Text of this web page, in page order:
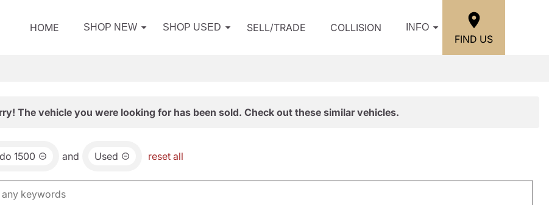
HOME SHOP NEW SHOP USED SELL/TRADE COLLISION INFO
FIND US
The vehicle you were looking for has been sold. Check out these similar vehicles.
1500 and Used reset all